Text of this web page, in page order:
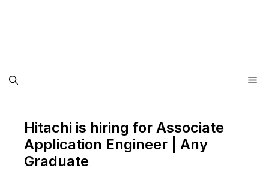
Hitachi is hiring for Associate
Application Engineer | Any
Graduate